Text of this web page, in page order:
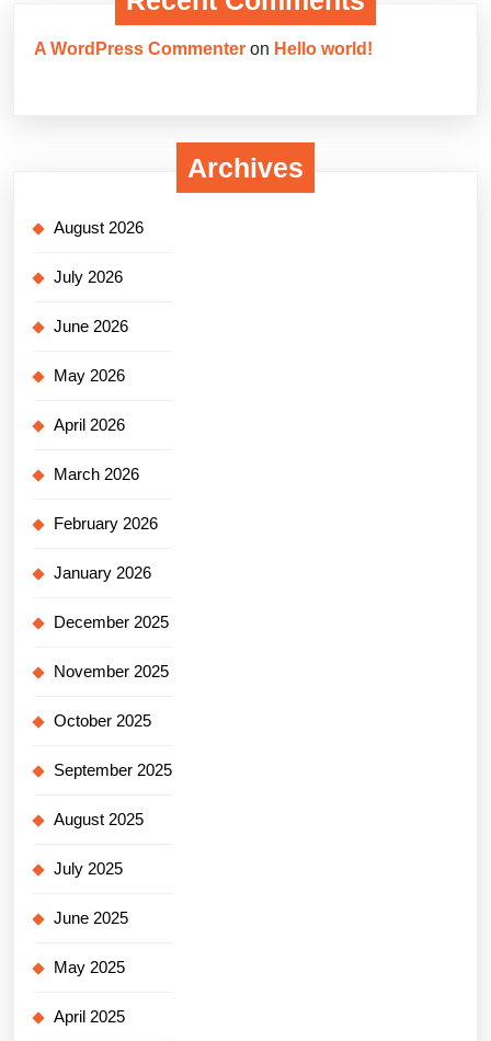
A WordPress Commenter on Hello world!
Archives
August 2026
July 2026
June 2026
May 2026
April 2026
March 2026
February 2026
January 2026
December 2025
November 2025
October 2025
September 2025
August 2025
July 2025
June 2025
May 2025
April 2025